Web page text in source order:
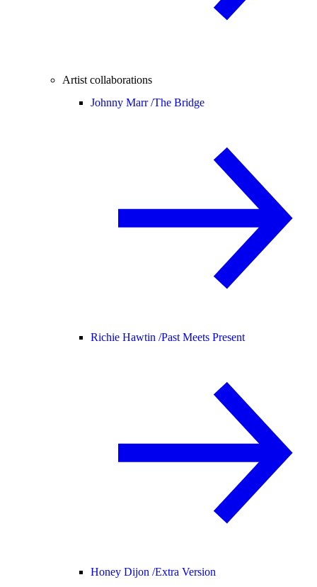
Artist collaborations
Johnny Marr /The Bridge
Richie Hawtin /Past Meets Present
Honey Dijon /Extra Version